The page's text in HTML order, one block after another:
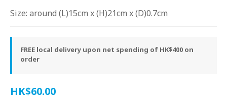
Size: around (L)15cm x (H)21cm x (D)0.7cm
FREE local delivery upon net spending of HK$400 on
order
HK$60.00